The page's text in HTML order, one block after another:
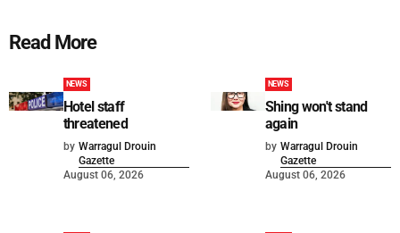
Read More
NEWS
Hotel staff
threatened
by Warragul Drouin
Gazette
August 06, 2026
NEWS
Shing won't stand
again
by Warragul Drouin
Gazette
August 06, 2026